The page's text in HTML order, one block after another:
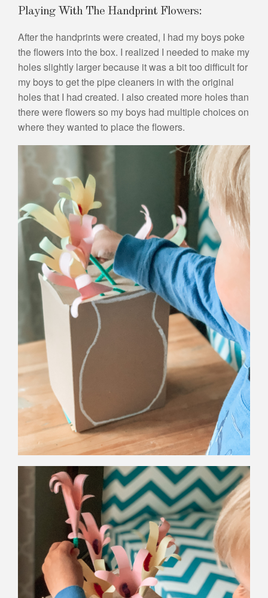
Playing With The Handprint Flowers:
After the handprints were created, I had my boys poke
the flowers into the box. I realized I needed to make my
holes slightly larger because it was a bit too difficult for
my boys to get the pipe cleaners in with the original
holes that I had created. I also created more holes than
there were flowers so my boys had multiple choices on
where they wanted to place the flowers.